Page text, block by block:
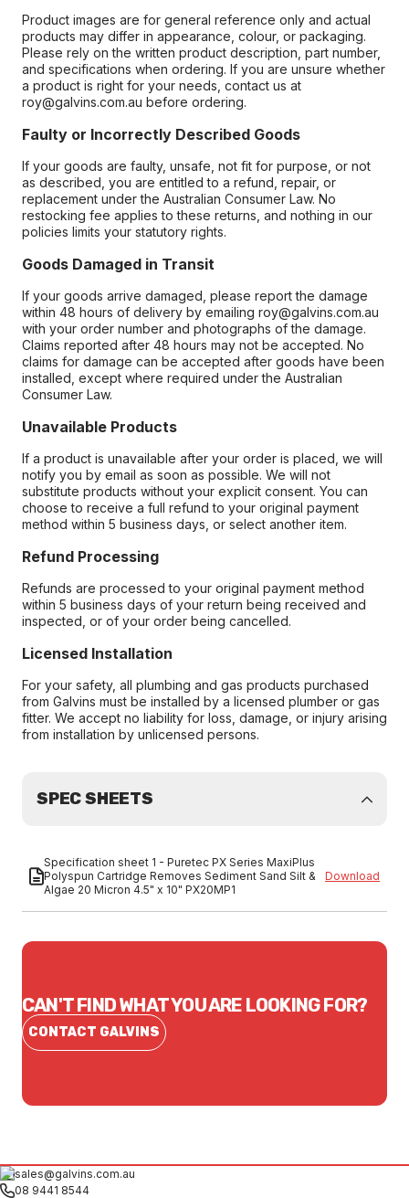
Product images are for general reference only and actual
products may differ in appearance, colour, or packaging.
Please rely on the written product description, part number,
and specifications when ordering. If you are unsure whether
a product is right for your needs, contact us at
roy@galvins.com.au before ordering.
Faulty or Incorrectly Described Goods
If your goods are faulty, unsafe, not fit for purpose, or not
as described, you are entitled to a refund, repair, or
replacement under the Australian Consumer Law. No
restocking fee applies to these returns, and nothing in our
policies limits your statutory rights.
Goods Damaged in Transit
If your goods arrive damaged, please report the damage
within 48 hours of delivery by emailing roy@galvins.com.au
with your order number and photographs of the damage.
Claims reported after 48 hours may not be accepted. No
claims for damage can be accepted after goods have been
installed, except where required under the Australian
Consumer Law.
Unavailable Products
If a product is unavailable after your order is placed, we will
notify you by email as soon as possible. We will not
substitute products without your explicit consent. You can
choose to receive a full refund to your original payment
method within 5 business days, or select another item.
Refund Processing
Refunds are processed to your original payment method
within 5 business days of your return being received and
inspected, or of your order being cancelled.
Licensed Installation
For your safety, all plumbing and gas products purchased
from Galvins must be installed by a licensed plumber or gas
fitter. We accept no liability for loss, damage, or injury arising
from installation by unlicensed persons.
SPEC SHEETS
Specification sheet 1 - Puretec PX Series MaxiPlus
Polyspun Cartridge Removes Sediment Sand Silt &
Algae 20 Micron 4.5" x 10" PX20MP1
Download
CAN'T FIND WHAT YOU ARE LOOKING FOR?
CONTACT GALVINS
sales@galvins.com.au
08 9441 8544